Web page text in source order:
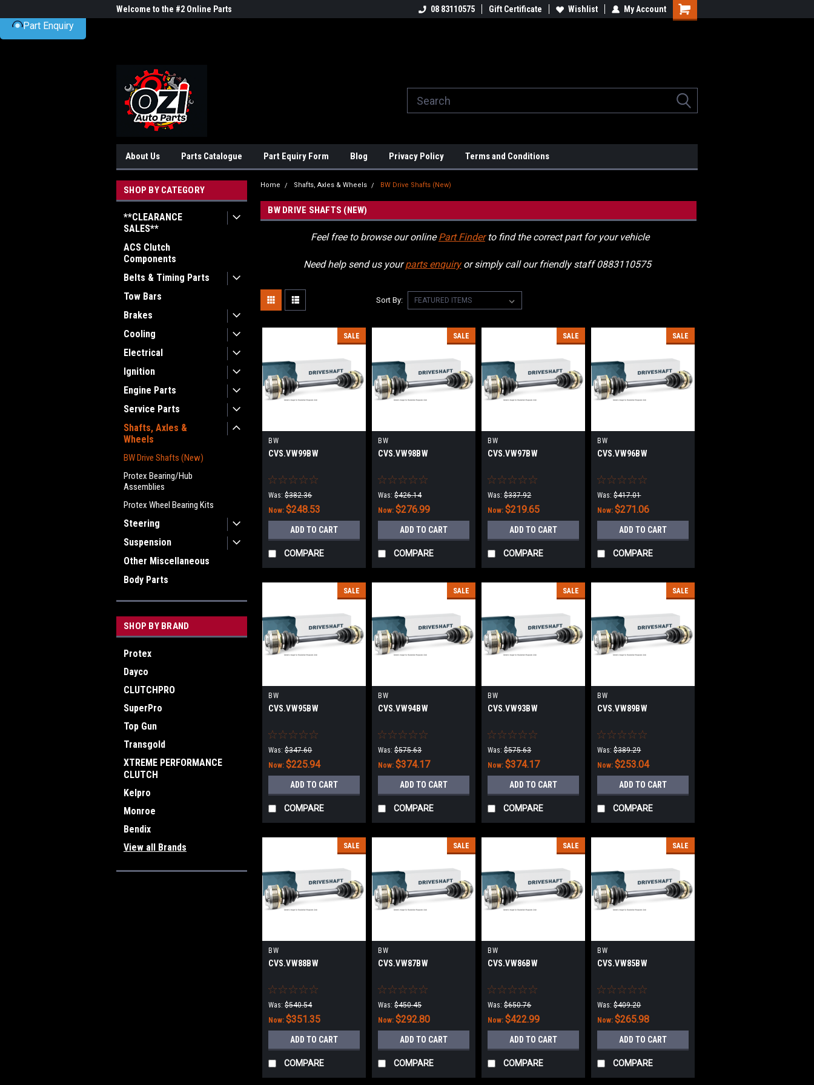
Part Enquiry
Welcome to the #2 Online Parts
Welcome to the #1 Online Parts
Welcome to the #2 Online Parts
Welcome to the #3 Online Parts
08 83110575 Gift Certificate Wishlist My Account
About Us Parts Catalogue Part Equiry Form Blog Privacy Policy Terms and Conditions
SHOP BY CATEGORY
**CLEARANCE
SALES**
ACS Clutch
Components
Belts & Timing Parts
Tow Bars
Brakes
Cooling
Electrical
Ignition
Engine Parts
Service Parts
Shafts, Axles &
Wheels
BW Drive Shafts (New)
Protex Bearing/Hub
Assemblies
Protex Wheel Bearing Kits
Steering
Suspension
Other Miscellaneous
Body Parts
SHOP BY BRAND
Protex
Dayco
CLUTCHPRO
SuperPro
Top Gun
Transgold
XTREME PERFORMANCE
CLUTCH
Kelpro
Monroe
Bendix
View all Brands
Home Shafts, Axles & Wheels BW Drive Shafts (New)
BW DRIVE SHAFTS (NEW)
Feel free to browse our onlinePart Finderto find the correct part for your vehicle
Need help send us yourparts enquiryor simply call our friendly staff 0883110575
Sort By:
SALE
BW
CVS.VW99BW
Was: $382.36
Now:$248.53
ADD TO CART
COMPARE
SALE
BW
CVS.VW98BW
Was: $426.14
Now:$276.99
ADD TO CART
COMPARE
SALE
BW
CVS.VW97BW
Was: $337.92
Now:$219.65
ADD TO CART
COMPARE
SALE
BW
CVS.VW96BW
Was: $417.01
Now:$271.06
ADD TO CART
COMPARE
SALE
BW
CVS.VW95BW
Was: $347.60
Now:$225.94
ADD TO CART
COMPARE
SALE
BW
CVS.VW94BW
Was: $575.63
Now:$374.17
ADD TO CART
COMPARE
SALE
BW
CVS.VW93BW
Was: $575.63
Now:$374.17
ADD TO CART
COMPARE
SALE
BW
CVS.VW89BW
Was: $389.29
Now:$253.04
ADD TO CART
COMPARE
SALE
BW
CVS.VW88BW
Was: $540.54
Now:$351.35
ADD TO CART
COMPARE
SALE
BW
CVS.VW87BW
Was: $450.45
Now:$292.80
ADD TO CART
COMPARE
SALE
BW
CVS.VW86BW
Was: $650.76
Now:$422.99
ADD TO CART
COMPARE
SALE
BW
CVS.VW85BW
Was: $409.20
Now:$265.98
ADD TO CART
COMPARE